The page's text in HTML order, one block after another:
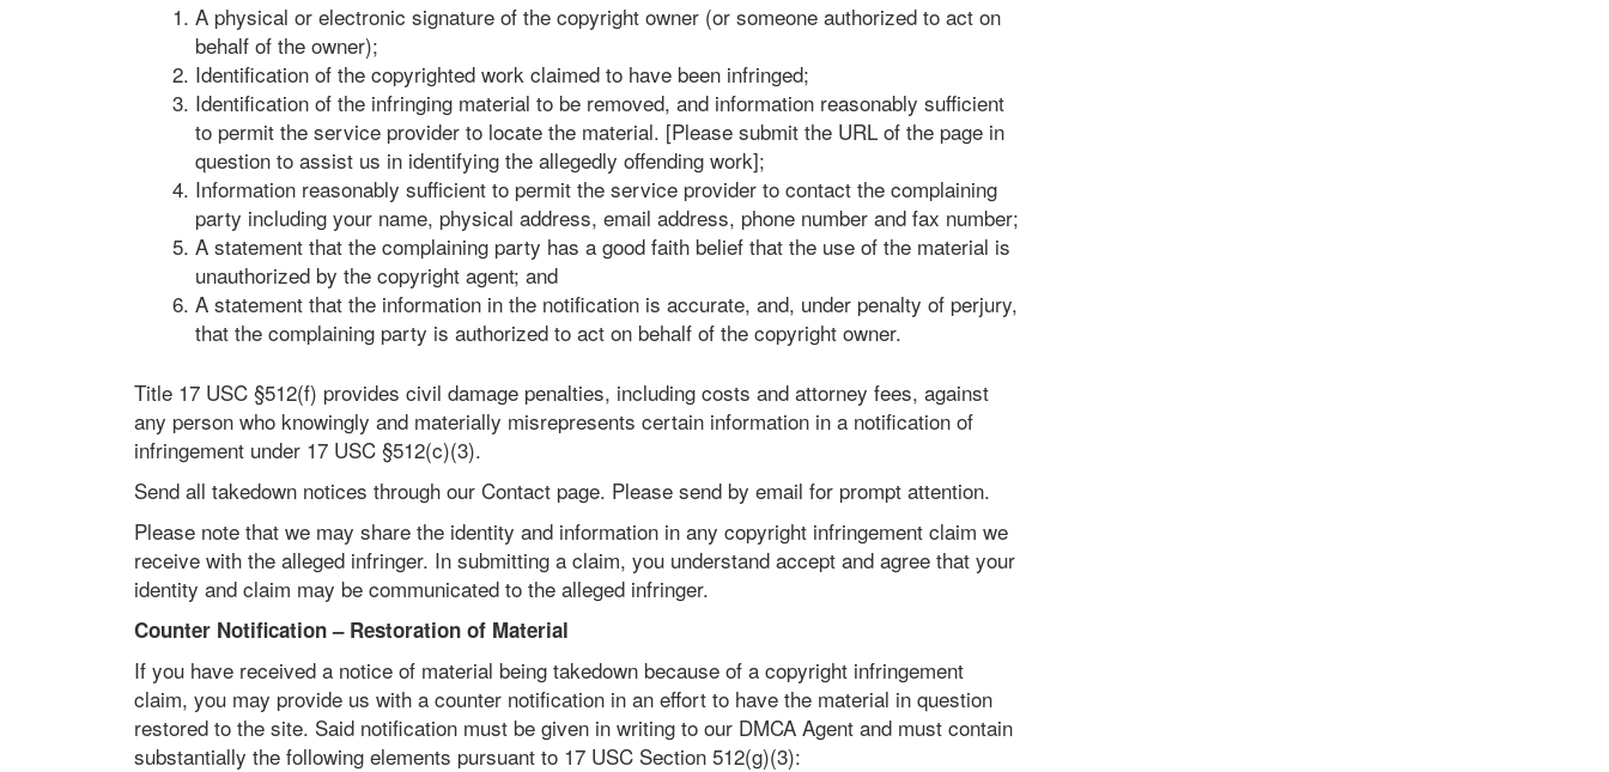
A physical or electronic signature of the copyright owner (or someone authorized to act on
behalf of the owner);
Identification of the copyrighted work claimed to have been infringed;
Identification of the infringing material to be removed, and information reasonably sufficient
to permit the service provider to locate the material. [Please submit the URL of the page in
question to assist us in identifying the allegedly offending work];
Information reasonably sufficient to permit the service provider to contact the complaining
party including your name, physical address, email address, phone number and fax number;
A statement that the complaining party has a good faith belief that the use of the material is
unauthorized by the copyright agent; and
A statement that the information in the notification is accurate, and, under penalty of perjury,
that the complaining party is authorized to act on behalf of the copyright owner.
Title 17 USC §512(f) provides civil damage penalties, including costs and attorney fees, against
any person who knowingly and materially misrepresents certain information in a notification of
infringement under 17 USC §512(c)(3).
Send all takedown notices through our Contact page. Please send by email for prompt attention.
Please note that we may share the identity and information in any copyright infringement claim we
receive with the alleged infringer. In submitting a claim, you understand accept and agree that your
identity and claim may be communicated to the alleged infringer.
Counter Notification – Restoration of Material
If you have received a notice of material being takedown because of a copyright infringement
claim, you may provide us with a counter notification in an effort to have the material in question
restored to the site. Said notification must be given in writing to our DMCA Agent and must contain
substantially the following elements pursuant to 17 USC Section 512(g)(3):